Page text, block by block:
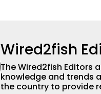
Wired2fish
The Wired2fish Editors
knowledge and trends
the country to provide